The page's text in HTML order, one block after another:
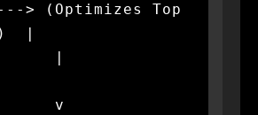
> (Optimizes Top
|
|
v